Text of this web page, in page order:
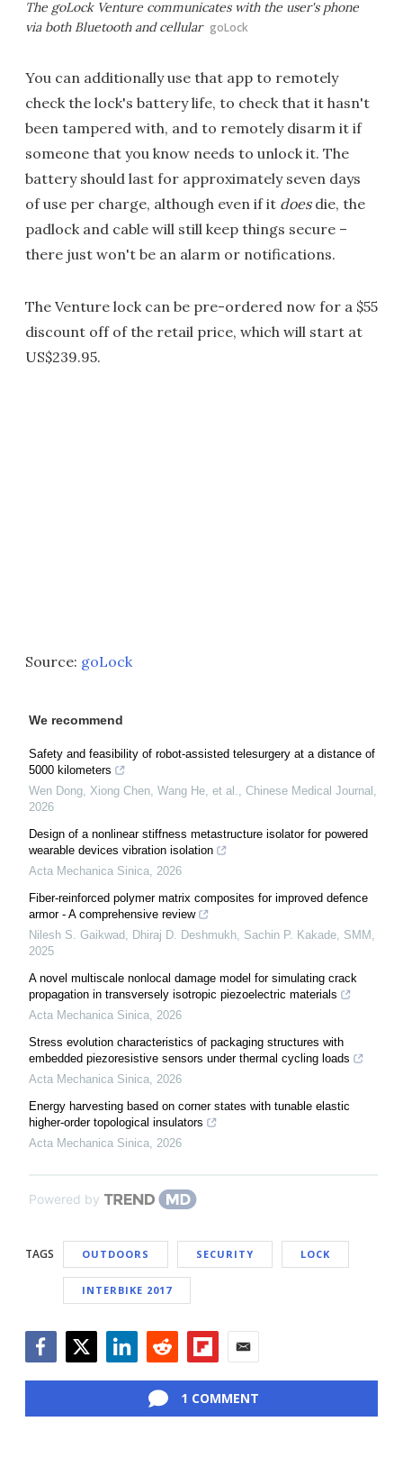
The goLock Venture communicates with the user's phone
via both Bluetooth and cellular goLock
You can additionally use that app to remotely
check the lock's battery life, to check that it hasn't
been tampered with, and to remotely disarm it if
someone that you know needs to unlock it. The
battery should last for approximately seven days
of use per charge, although even if it doesdie, the
padlock and cable will still keep things secure –
there just won't be an alarm or notifications.
The Venture lock can be pre-ordered now for a $55
discount off of the retail price, which will start at
US$239.95.
Source: goLock
We recommend
Safety and feasibility of robot-assisted telesurgery at a distance of
5000 kilometers
Wen Dong, Xiong Chen, Wang He, et al.
Chinese Medical Journal
2026
Design of a nonlinear stiffness metastructure isolator for powered
wearable devices vibration isolation
Acta Mechanica Sinica 2026
Fiber-reinforced polymer matrix composites for improved defence
armor - A comprehensive review
Nilesh S. Gaikwad, Dhiraj D. Deshmukh, Sachin P. Kakade SMM
2025
A novel multiscale nonlocal damage model for simulating crack
propagation in transversely isotropic piezoelectric materials
Acta Mechanica Sinica 2026
Stress evolution characteristics of packaging structures with
embedded piezoresistive sensors under thermal cycling loads
Acta Mechanica Sinica 2026
Energy harvesting based on corner states with tunable elastic
higher-order topological insulators
Acta Mechanica Sinica 2026
Powered by
TAGS OUTDOORS SECURITY LOCK
INTERBIKE 2017
1 COMMENT